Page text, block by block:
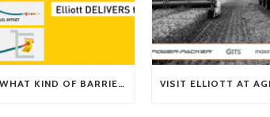
TECH TIP: WHAT KIND OF BARRIERS CAN A FLEX SHAFT OVERCOME?